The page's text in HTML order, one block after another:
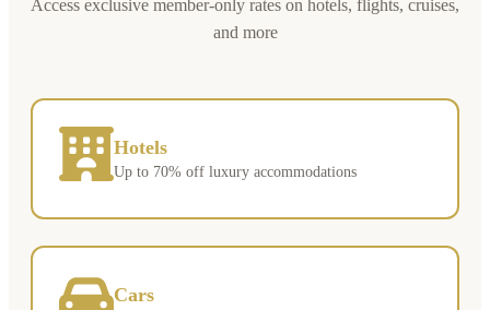
Access exclusive member-only rates on hotels, flights, cruises,
and more
Hotels
Up to 70% off luxury accommodations
Cars